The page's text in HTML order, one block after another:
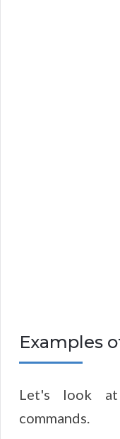
Examples
Let's look
commands.